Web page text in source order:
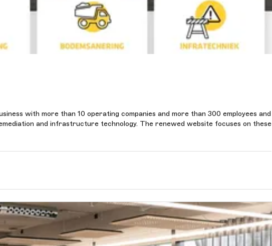
with more than 10 operating companies and more than 300 employees and
and infrastructure technology. The renewed website focuses on these